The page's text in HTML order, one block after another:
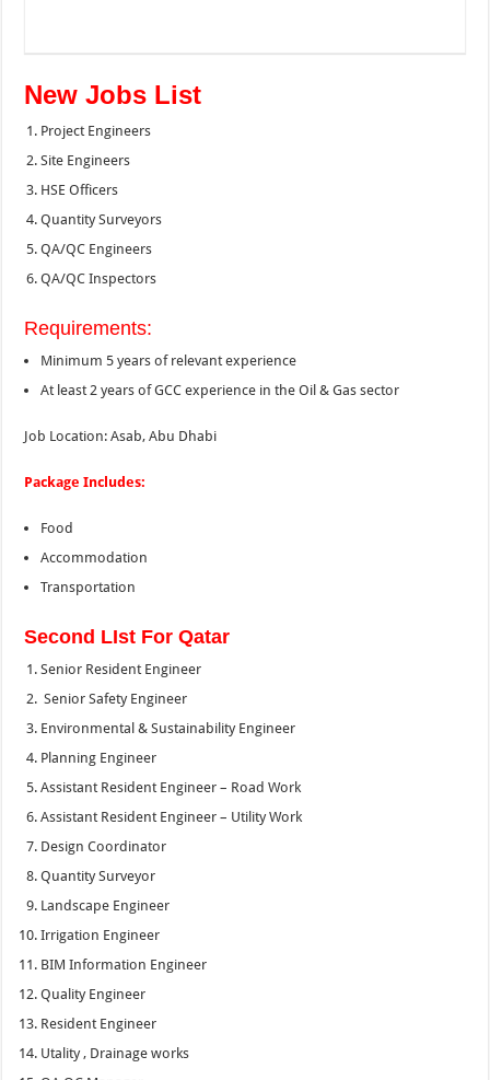
New Jobs List
Project Engineers
Site Engineers
HSE Officers
Quantity Surveyors
QA/QC Engineers
QA/QC Inspectors
Requirements:
Minimum 5 years of relevant experience
At least 2 years of GCC experience in the Oil & Gas sector
Job Location: Asab, Abu Dhabi
Package Includes:
Food
Accommodation
Transportation
Second LIst For Qatar
Senior Resident Engineer
Senior Safety Engineer
Environmental & Sustainability Engineer
Planning Engineer
Assistant Resident Engineer – Road Work
Assistant Resident Engineer – Utility Work
Design Coordinator
Quantity Surveyor
Landscape Engineer
Irrigation Engineer
BIM Information Engineer
Quality Engineer
Resident Engineer
Utality , Drainage works